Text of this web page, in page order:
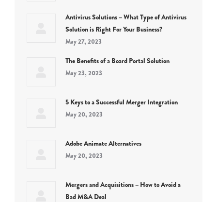
Antivirus Solutions – What Type of Antivirus
Solution is Right For Your Business?
May 27, 2023
The Benefits of a Board Portal Solution
May 23, 2023
5 Keys to a Successful Merger Integration
May 20, 2023
Adobe Animate Alternatives
May 20, 2023
Mergers and Acquisitions – How to Avoid a
Bad M&A Deal